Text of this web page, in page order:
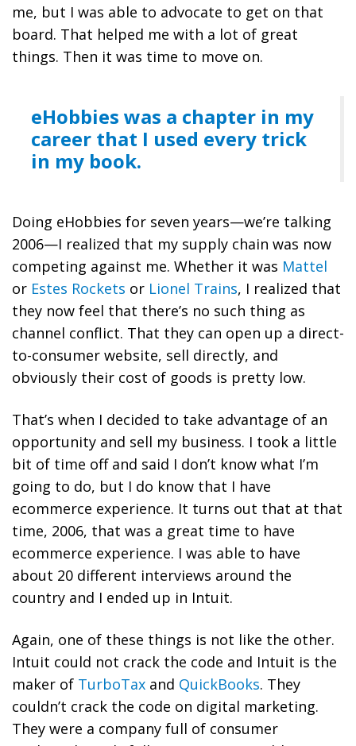
me, but I was able to advocate to get on that
board. That helped me with a lot of great
things. Then it was time to move on.
eHobbies was a chapter in my
career that I used every trick
in my book.
Doing eHobbies for seven years—we’re talking
2006—I realized that my supply chain was now
competing against me. Whether it was Mattel
or Estes Rockets or Lionel Trains, I realized that
they now feel that there’s no such thing as
channel conflict. That they can open up a direct-
to-consumer website, sell directly, and
obviously their cost of goods is pretty low.
That’s when I decided to take advantage of an
opportunity and sell my business. I took a little
bit of time off and said I don’t know what I’m
going to do, but I do know that I have
ecommerce experience. It turns out that at that
time, 2006, that was a great time to have
ecommerce experience. I was able to have
about 20 different interviews around the
country and I ended up in Intuit.
Again, one of these things is not like the other.
Intuit could not crack the code and Intuit is the
maker of TurboTax and QuickBooks. They
couldn’t crack the code on digital marketing.
They were a company full of consumer